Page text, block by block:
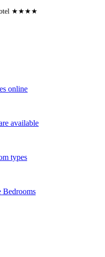
★★★★
online
available
types
Bedrooms